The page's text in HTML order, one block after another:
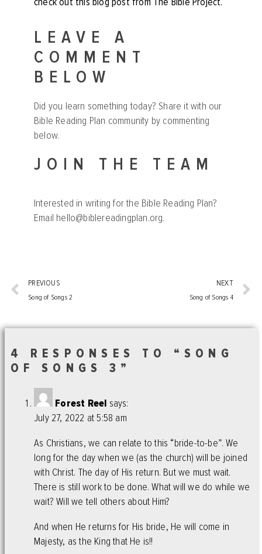
LEAVE A
COMMENT
BELOW
Did you learn something today? Share it with our
Bible Reading Plan community by commenting
below.
JOIN THE TEAM
Interested in writing for the Bible Reading Plan?
Email hello@biblereadingplan.org.
PREVIOUS
Song of Songs 2
NEXT
Song of Songs 4
4 RESPONSES TO “SONG
OF SONGS 3”
Forest Reel says:
July 27, 2022 at 5:58 am
As Christians, we can relate to this “bride-to-be”. We
long for the day when we (as the church) will be joined
with Christ. The day of His return. But we must wait.
There is still work to be done. What will we do while we
wait? Will we tell others about Him?
And when He returns for His bride, He will come in
Majesty, as the King that He is!!